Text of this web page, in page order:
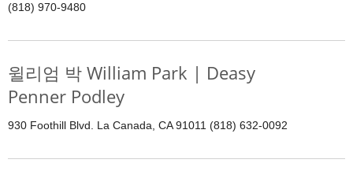
(818) 970-9480
윌리엄 박 William Park | Deasy
Penner Podley
930 Foothill Blvd. La Canada, CA 91011 (818) 632-0092